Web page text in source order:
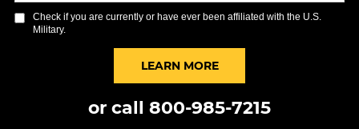
you
hear
Check if you are currently or have ever been affiliated with the U.S.
Military.
LEARN MOREBY SUBMITTING FORM
or call 800-985-7215